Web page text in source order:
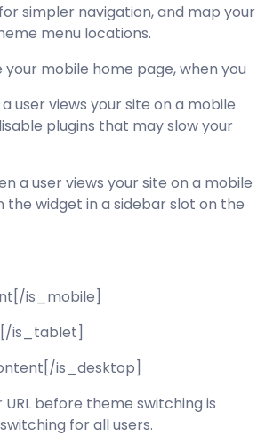
simpler navigation, and map your
menu locations.
mobile home page, when you
user views your site on a mobile
plugins that may slow your
a user views your site on a mobile
widget in a sidebar slot on the
is_mobile]
is_tablet]
is_desktop]
before theme switching is
for all users.